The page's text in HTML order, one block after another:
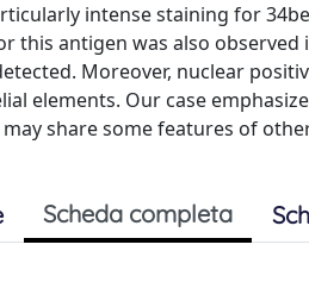
intense staining for
this antigen was also
Moreover, nuclear
elements. Our case
share some features of
Scheda completa